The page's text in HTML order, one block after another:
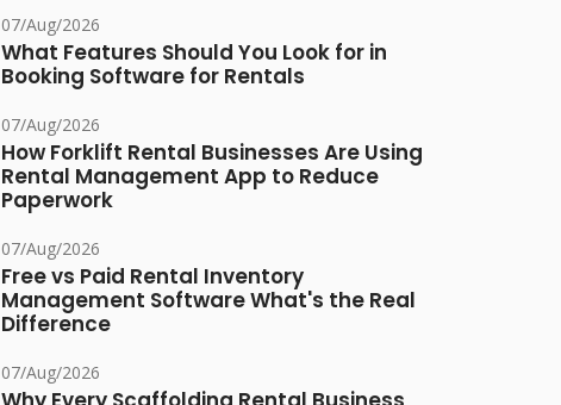
07/Aug/2026
What Features Should You Look for in
Booking Software for Rentals
07/Aug/2026
How Forklift Rental Businesses Are Using
Rental Management App to Reduce
Paperwork
07/Aug/2026
Free vs Paid Rental Inventory
Management Software What's the Real
Difference
07/Aug/2026